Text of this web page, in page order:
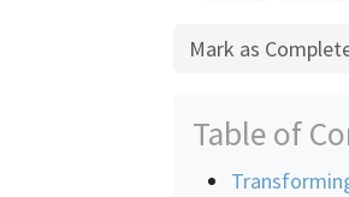
Mark as
Table of